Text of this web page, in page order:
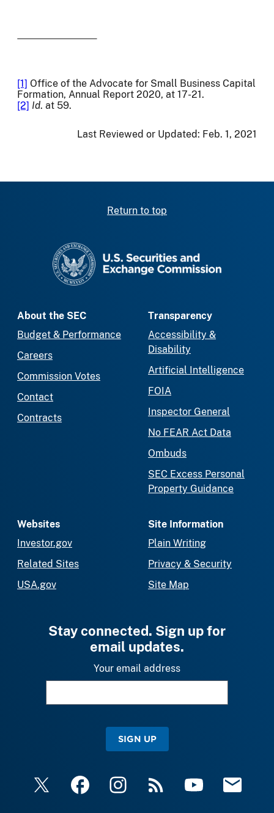
[1] Office of the Advocate for Small Business Capital
Formation, Annual Report 2020, at 17-21.
[2] Id. at 59.
Last Reviewed or Updated: Feb. 1, 2021
Return to top
About the SEC
Budget & Performance
Careers
Commission Votes
Contact
Contracts
Transparency
Accessibility &
Disability
Artificial Intelligence
FOIA
Inspector General
No FEAR Act Data
Ombuds
SEC Excess Personal
Property Guidance
Websites
Investor.gov
Related Sites
USA.gov
Site Information
Plain Writing
Privacy & Security
Site Map
Stay connected. Sign up for
email updates.
Your email address
SIGN UP
X FacebookInstagramRSS YouTube Email